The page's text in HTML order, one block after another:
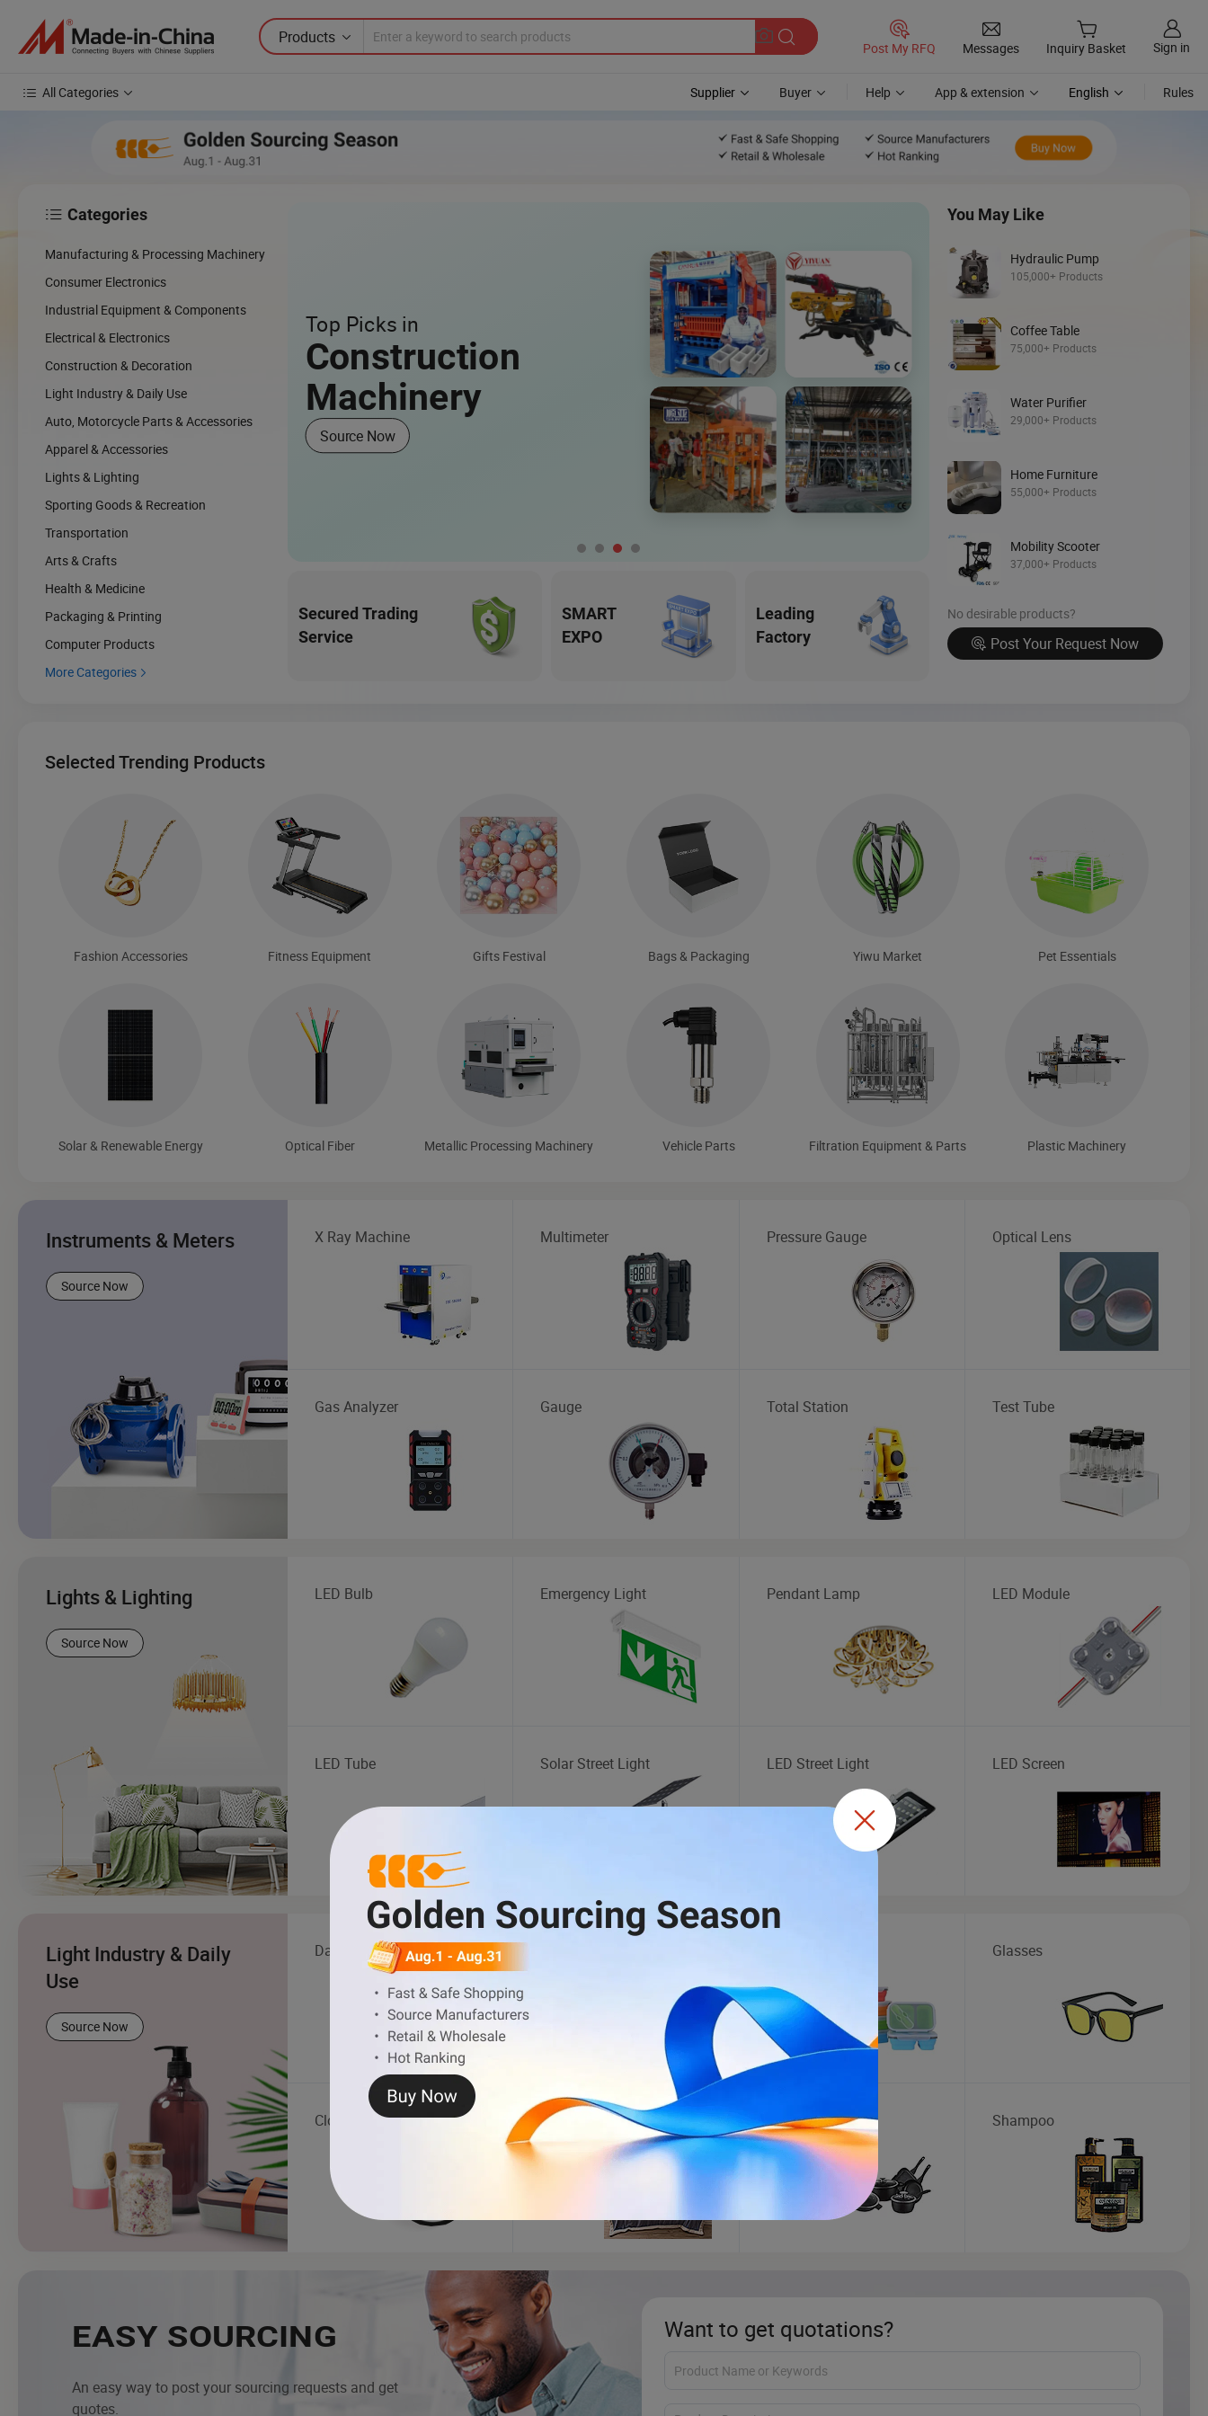
Products
Post My RFQ Messages Inquiry Basket Sign in
All Categories Supplier Buyer Help App & extension English Rules
Top Picks in
Construction
Machinery
Source Now
Discover
Loader
Source Now
Secured Trading
Service
SMART
EXPO
Leading
Factory
 Categories
Manufacturing & Processing Machinery
Consumer Electronics
Industrial Equipment & Components
Electrical & Electronics
Construction & Decoration
Light Industry & Daily Use
Auto, Motorcycle Parts & Accessories
Apparel & Accessories
Lights & Lighting
Sporting Goods & Recreation
Transportation
Arts & Crafts
Health & Medicine
Packaging & Printing
Computer Products
More Categories 
You May Like
Hydraulic Pump
105,000+ Products
Coffee Table
75,000+ Products
Water Purifier
29,000+ Products
Home Furniture
55,000+ Products
Mobility Scooter
37,000+ Products
No desirable products?
Post Your Request Now
Selected Trending Products
Fashion Accessories Fitness Equipment Gifts Festival Bags & Packaging Yiwu Market Pet Essentials
Solar & Renewable Energy Optical Fiber Metallic Processing Machinery Vehicle Parts Filtration Equipment & Parts Plastic Machinery
Instruments & Meters
Source Now
X Ray Machine Multimeter Pressure Gauge Optical Lens
Gas Analyzer Gauge Total Station Test Tube
Lights & Lighting
Source Now
LED Bulb Emergency Light Pendant Lamp LED Module
LED Tube Solar Street Light LED Street Light LED Screen
Light Industry & Daily
Use
Source Now
Daily Living Goods Glasses
Clock Blanket Cookware Shampoo
Want to get quotations?
EASY SOURCING
An easy way to post your sourcing requests and get
quotes.